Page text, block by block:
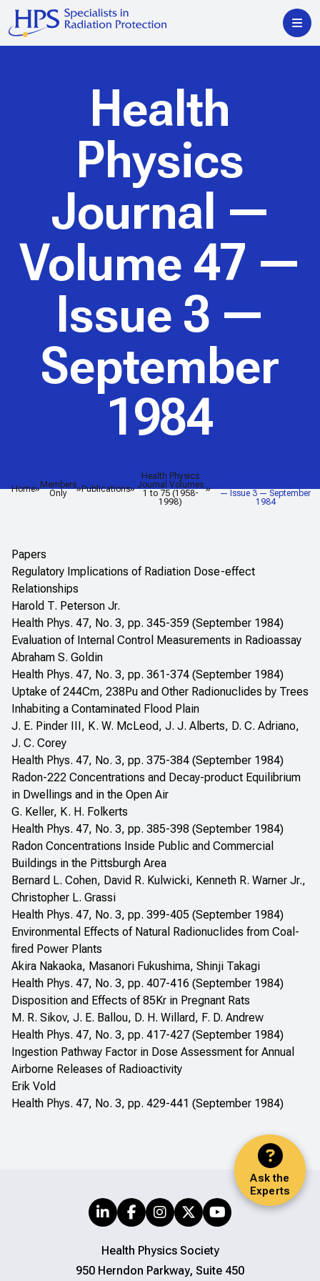
Ask the
Experts
Home
Members
Only
Publications
Health Physics
Journal Volumes
1 to 75 (1958-
1998)
— Issue 3 — September
1984
Health
Physics
Journal —
Volume 47 —
Issue 3 —
September
1984
Papers
Regulatory Implications of Radiation Dose-effect
Relationships
Harold T. Peterson Jr.
Health Phys. 47, No. 3, pp. 345-359 (September 1984)
Evaluation of Internal Control Measurements in Radioassay
Abraham S. Goldin
Health Phys. 47, No. 3, pp. 361-374 (September 1984)
Uptake of 244Cm, 238Pu and Other Radionuclides by Trees
Inhabiting a Contaminated Flood Plain
J. E. Pinder III, K. W. McLeod, J. J. Alberts, D. C. Adriano,
J. C. Corey
Health Phys. 47, No. 3, pp. 375-384 (September 1984)
Radon-222 Concentrations and Decay-product Equilibrium
in Dwellings and in the Open Air
G. Keller, K. H. Folkerts
Health Phys. 47, No. 3, pp. 385-398 (September 1984)
Radon Concentrations Inside Public and Commercial
Buildings in the Pittsburgh Area
Bernard L. Cohen, David R. Kulwicki, Kenneth R. Warner Jr.,
Christopher L. Grassi
Health Phys. 47, No. 3, pp. 399-405 (September 1984)
Environmental Effects of Natural Radionuclides from Coal-
fired Power Plants
Akira Nakaoka, Masanori Fukushima, Shinji Takagi
Health Phys. 47, No. 3, pp. 407-416 (September 1984)
Disposition and Effects of 85Kr in Pregnant Rats
M. R. Sikov, J. E. Ballou, D. H. Willard, F. D. Andrew
Health Phys. 47, No. 3, pp. 417-427 (September 1984)
Ingestion Pathway Factor in Dose Assessment for Annual
Airborne Releases of Radioactivity
Erik Vold
Health Phys. 47, No. 3, pp. 429-441 (September 1984)
Health Physics Society
950 Herndon Parkway, Suite 450